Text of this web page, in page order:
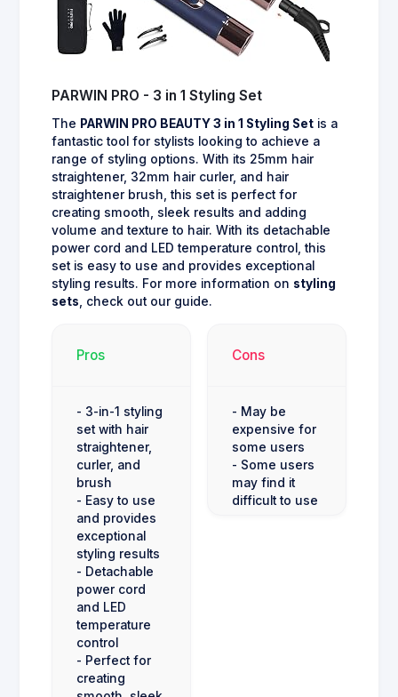
PARWIN PRO - 3 in 1 Styling Set
The PARWIN PRO BEAUTY 3 in 1 Styling Set is a
fantastic tool for stylists looking to achieve a
range of styling options. With its 25mm hair
straightener, 32mm hair curler, and hair
straightener brush, this set is perfect for
creating smooth, sleek results and adding
volume and texture to hair. With its detachable
power cord and LED temperature control, this
set is easy to use and provides exceptional
styling results. For more information on styling
sets , check out our guide.
Pros
- 3-in-1 styling
set with hair
straightener,
curler, and
brush
- Easy to use
and provides
exceptional
styling results
- Detachable
power cord
and LED
temperature
control
- Perfect for
creating
Cons
- May be
expensive for
some users
- Some users
may find it
difficult to use